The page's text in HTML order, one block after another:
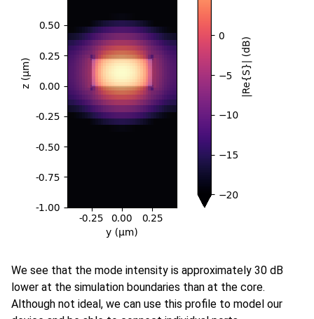
We see that the mode intensity is approximately 30 dB
lower at the simulation boundaries than at the core.
Although not ideal, we can use this profile to model our